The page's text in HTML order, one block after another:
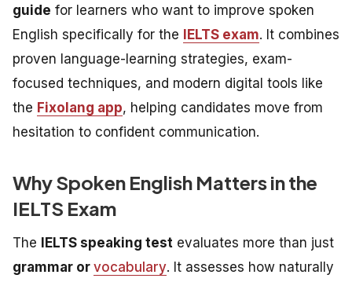
guide for learners who want to improve spoken
English specifically for the IELTS exam. It combines
proven language-learning strategies, exam-
focused techniques, and modern digital tools like
the Fixolang app, helping candidates move from
hesitation to confident communication.
Why Spoken English Matters in the
IELTS Exam
The IELTS speaking test evaluates more than just
grammar or vocabulary. It assesses how naturally